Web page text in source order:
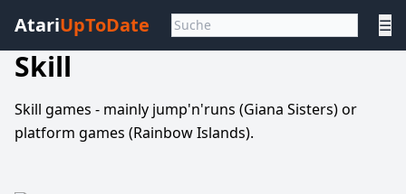
AtariUpToDate ☰
Skill
Skill games - mainly jump'n'runs (Giana Sisters) or
platform games (Rainbow Islands).